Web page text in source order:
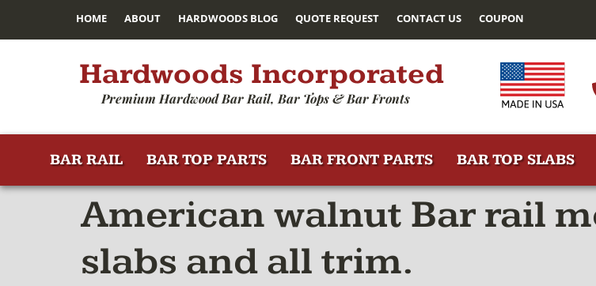
HOME ABOUT HARDWOODS BLOG QUOTE REQUEST CONTACT US COUPON
Hardwoods Incorporated
Premium Hardwood Bar Rail, Bar Tops & Bar Fronts
BAR RAIL BAR TOP PARTS BAR FRONT PARTS BAR TOP SLABS
American walnut Bar rail
slabs and all trim.